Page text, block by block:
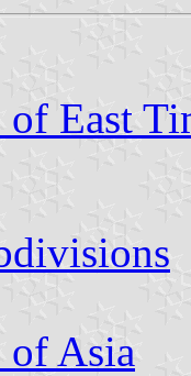
East
of Asia